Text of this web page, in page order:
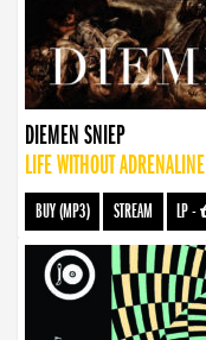
DIEMEN SNIEP
LIFE WITHOUT ADRENALINE
BUY (MP3) STREAM LP-